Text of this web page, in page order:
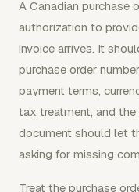
A Canadian purchase
authorization to
invoice arrives. It
purchase order
payment terms,
tax treatment, and
document should let
asking for missing
Treat the purchase